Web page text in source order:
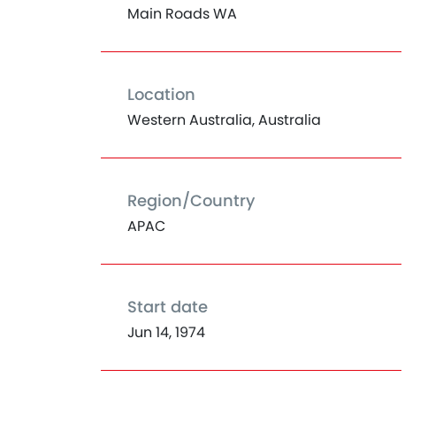
Main Roads WA
Location
Western Australia, Australia
Region/Country
APAC
Start date
Jun 14, 1974